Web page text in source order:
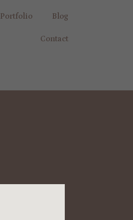
Portfolio Blog
Contact